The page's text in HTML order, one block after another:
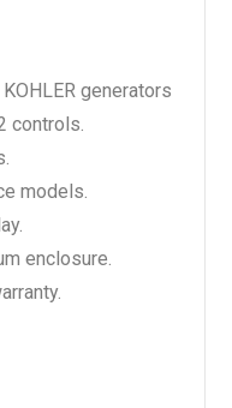
generators
controls.
models.
enclosure.